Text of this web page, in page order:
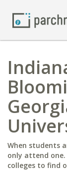
When students
only attend one.
colleges to find